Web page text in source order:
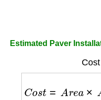
Estimated Paver
Co t e A v